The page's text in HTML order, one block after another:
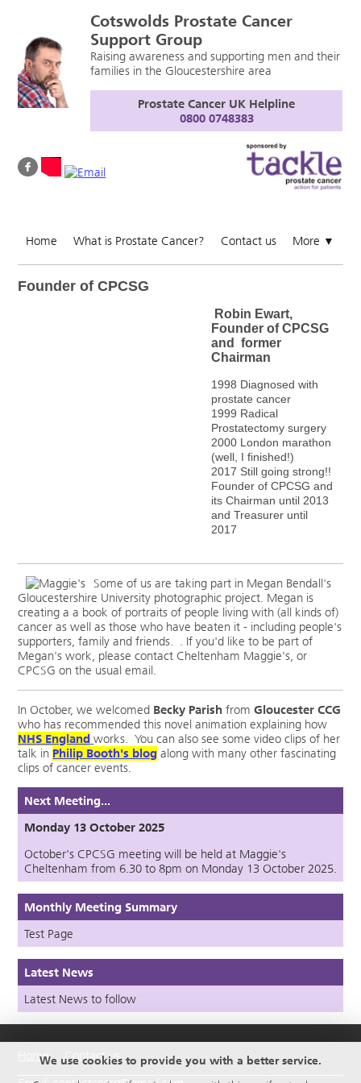
Cotswolds Prostate Cancer
Support Group
Raising awareness and supporting men and their
families in the Gloucestershire area
Prostate Cancer UK Helpline
0800 0748383
Home What is Prostate Cancer? Contact us More ▼
Founder of CPCSG
Robin Ewart,
Founder of CPCSG
and former
Chairman
1998 Diagnosed with
prostate cancer
1999 Radical
Prostatectomy surgery
2000 London marathon
(well, I finished!)
2017 Still going strong!!
Founder of CPCSG and
its Chairman until 2013
and Treasurer until
2017
Some of us are taking part in Megan Bendall's
Gloucestershire University photographic project. Megan is
creating a a book of portraits of people living with (all kinds of)
cancer as well as those who have beaten it - including people's
supporters, family and friends. . If you'd like to be part of
Megan's work, please contact Cheltenham Maggie's, or
CPCSG on the usual email.
In October, we welcomed Becky Parish fromGloucester CCG
who has recommended this novel animation explaining how
NHS England works. You can also see some video clips of her
talk in Philip Booth's blog along with many other fascinating
clips of cancer events.
Next Meeting...
Monday 13 October 2025
October's CPCSG meeting will be held at Maggie's
Cheltenham from 6.30 to 8pm on Monday 13 October 2025.
Monthly Meeting Summary
Test Page
Latest News
Latest News to follow
Home
Contact us
We use cookies to provide you with a better service.